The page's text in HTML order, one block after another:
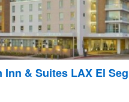
Inn & Suites LAX El